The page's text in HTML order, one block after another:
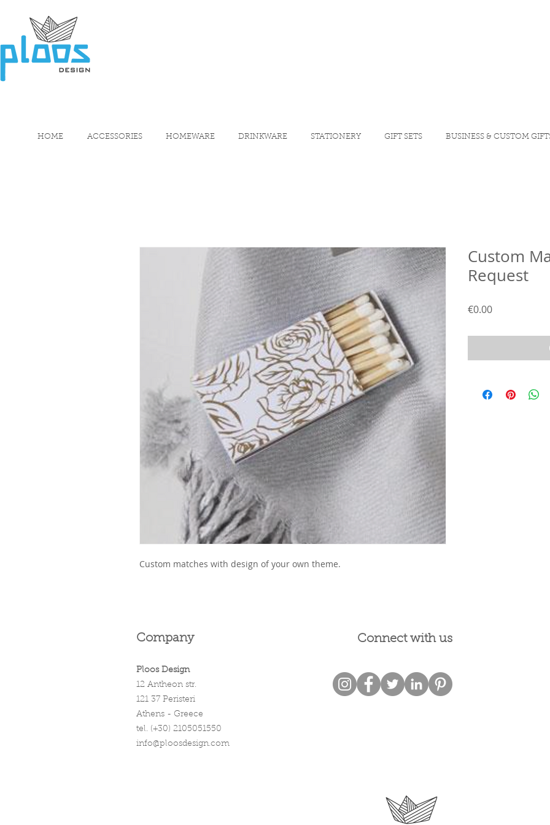
HOME ACCESSORIES HOMEWARE DRINKWARE STATIONERY GIFT SETS BUSINESS & CUSTOM
Custom matches with design of your own theme.
Custom
Request
€0.00Price
Company Connect with us
Ploos Design
12 Antheon str.
121 37 Peristeri
Athens - Greece
tel. (+30) 2105051550
info@ploosdesign.com